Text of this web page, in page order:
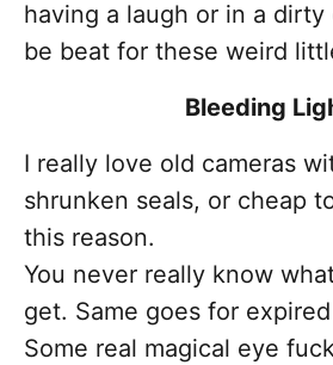
having a laugh or in a
be beat for these weird
Bleeding
I really love old cameras
shrunken seals, or cheap
this reason.
You never really know
get. Same goes for
Some real magical eye